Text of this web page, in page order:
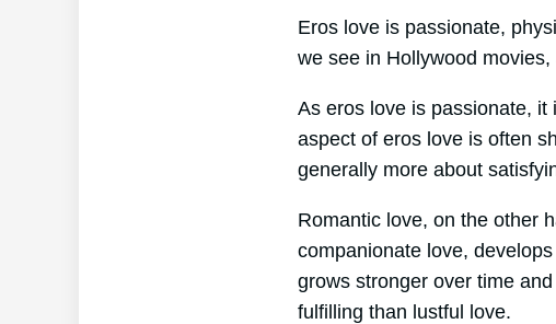
Eros love is passionate,
we see in Hollywood
As eros love is passionate,
aspect of eros love is often
generally more about
Romantic love, on the other
companionate love,
grows stronger over time
fulfilling than lustful love.